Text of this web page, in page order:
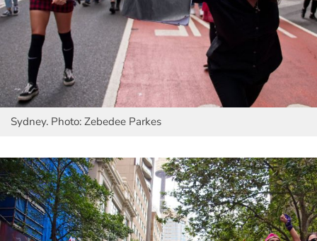
Sydney. Photo: Zebedee Parkes